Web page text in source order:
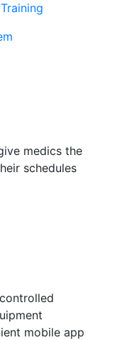
medics the
schedules
mobile app